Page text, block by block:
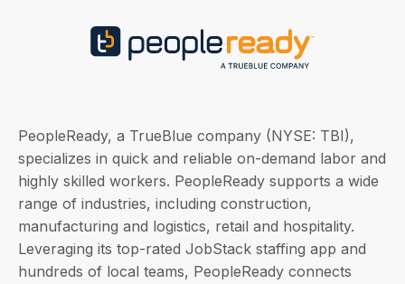
PeopleReady, a TrueBlue company (NYSE: TBI),
specializes in quick and reliable on-demand labor and
highly skilled workers. PeopleReady supports a wide
range of industries, including construction,
manufacturing and logistics, retail and hospitality.
Leveraging its top-rated JobStack staffing app and
hundreds of local teams, PeopleReady connects